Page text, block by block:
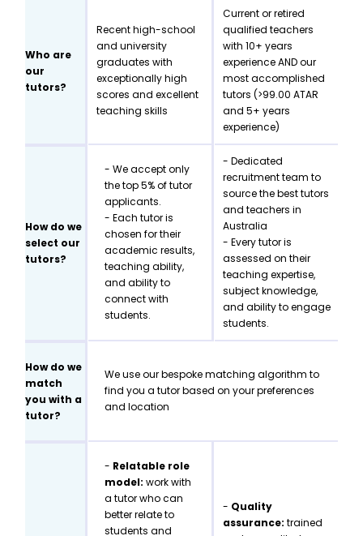
Who are
our
tutors?
Recent high-school
and university
graduates with
exceptionally high
scores and excellent
teaching skills
Current or retired
qualified teachers
with 10+ years
experience AND our
most accomplished
tutors (>99.00 ATAR
and 5+ years
experience)
How do we
select our
tutors?
- We accept only
the top 5% of tutor
applicants.
- Each tutor is
chosen for their
academic results,
teaching ability,
and ability to
connect with
students.
- Dedicated
recruitment team to
source the best tutors
and teachers in
Australia
- Every tutor is
assessed on their
teaching expertise,
subject knowledge,
and ability to engage
students.
How do we
match
you with a
tutor?
We use our bespoke matching algorithm to
find you a tutor based on your preferences
and location
- Relatable role
model:work with
a tutor who can
better relate to
students and
- Quality
assurance: trained